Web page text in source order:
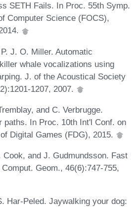
SETH Fails. In Proc. 55th Symp.
Computer Science (FOCS),
J. O. Miller. Automatic
whale vocalizations using
J. of the Acoustical Society
1207, 2007.
and C. Verbrugge.
paths. In Proc. 10th Int'l Conf. on
Digital Games (FDG), 2015.
Cook, and J. Gudmundsson. Fast
Geom., 46(6):747-755,
Har-Peled. Jaywalking your dog: